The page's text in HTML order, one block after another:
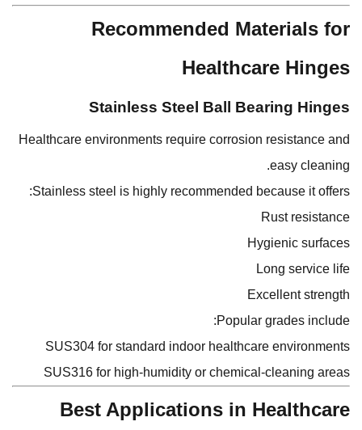
Recommended Materials for
Healthcare Hinges
Stainless Steel Ball Bearing Hinges
Healthcare environments require corrosion resistance and
easy cleaning.
Stainless steel is highly recommended because it offers:
Rust resistance
Hygienic surfaces
Long service life
Excellent strength
Popular grades include:
SUS304 for standard indoor healthcare environments
SUS316 for high-humidity or chemical-cleaning areas
Best Applications in Healthcare